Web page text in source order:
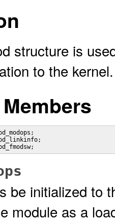
structure is
to the kernel.
be initialized to
module as a